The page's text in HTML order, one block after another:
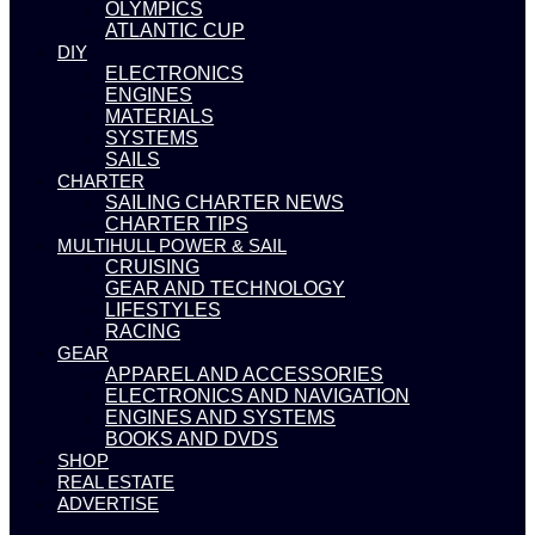
OLYMPICS
ATLANTIC CUP
DIY
ELECTRONICS
ENGINES
MATERIALS
SYSTEMS
SAILS
CHARTER
SAILING CHARTER NEWS
CHARTER TIPS
MULTIHULL POWER & SAIL
CRUISING
GEAR AND TECHNOLOGY
LIFESTYLES
RACING
GEAR
APPAREL AND ACCESSORIES
ELECTRONICS AND NAVIGATION
ENGINES AND SYSTEMS
BOOKS AND DVDS
SHOP
REAL ESTATE
ADVERTISE